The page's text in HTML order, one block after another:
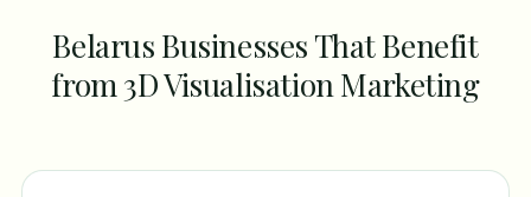
Belarus Businesses That Benefit
from 3D Visualisation Marketing